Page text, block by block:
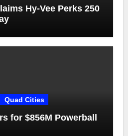
Hy-Vee Perks 250
Quad Cities
for $856M Powerball